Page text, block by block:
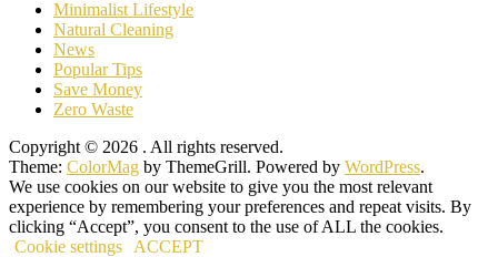
Minimalist Lifestyle
Natural Cleaning
News
Popular Tips
Save Money
Zero Waste
Copyright © 2026 . All rights reserved.
Theme: ColorMag by ThemeGrill. Powered by WordPress.
We use cookies on our website to give you the most relevant
experience by remembering your preferences and repeat visits. By
clicking “Accept”, you consent to the use of ALL the cookies.
Cookie settings
ACCEPT